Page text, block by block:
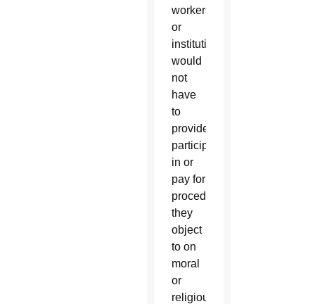
workers
or
institutions
would
not
have
to
provide,
participate
in or
pay for
procedures
they
object
to on
moral
or
religious